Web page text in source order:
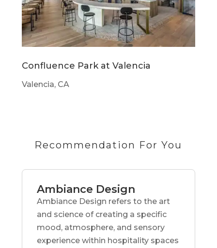
Confluence Park at Valencia
Valencia, CA
Recommendation For You
Ambiance Design
Ambiance Design refers to the art
and science of creating a specific
mood, atmosphere, and sensory
experience within hospitality spaces